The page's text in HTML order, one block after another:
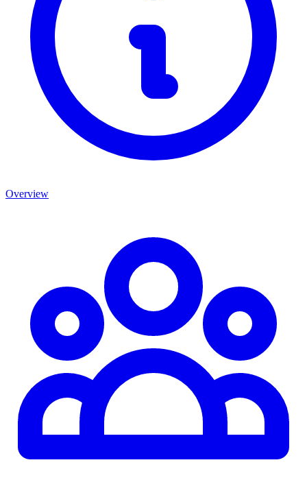
Overview